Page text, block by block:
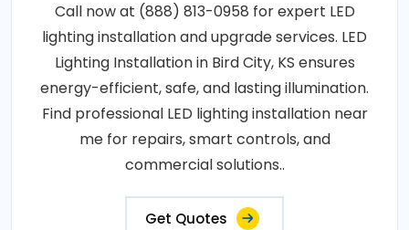
Call now at (888) 813-0958 for expert LED
lighting installation and upgrade services. LED
Lighting Installation in Bird City, KS ensures
energy-efficient, safe, and lasting illumination.
Find professional LED lighting installation near
me for repairs, smart controls, and
commercial solutions..
Get Quotes